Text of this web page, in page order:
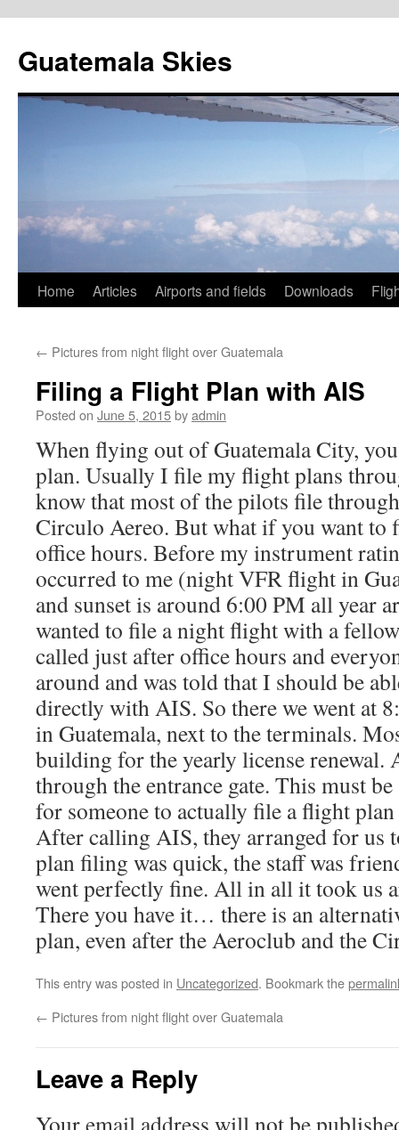
content
Guatemala Skies
Home Articles Airports and fields Downloads
← Pictures from night flight over Guatemala
Filing a Flight Plan with AIS
Posted on June 5, 2015byadmin
When flying out of Guatemala City,
plan. Usually I file my flight plans
know that most of the pilots file
Circulo Aereo. But what if you want to
office hours. Before my instrument
occurred to me (night VFR flight in
and sunset is around 6:00 PM all year
wanted to file a night flight with a
called just after office hours and
around and was told that I should be
directly with AIS. So there we went at
in Guatemala, next to the terminals.
building for the yearly license renewal.
through the entrance gate. This must
for someone to actually file a flight
After calling AIS, they arranged for us
plan filing was quick, the staff was
went perfectly fine. All in all it took us
There you have it… there is an
plan, even after the Aeroclub and the
This entry was posted in Uncategorized. Bookmark the
← Pictures from night flight over Guatemala
Leave a Reply
Your email address will not be